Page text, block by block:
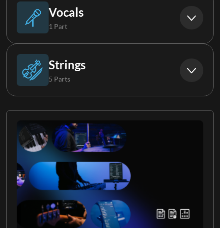
Electric Guitar 2
Organ
Vocals
1 Part
Choir
Strings
5 Parts
Strings 3